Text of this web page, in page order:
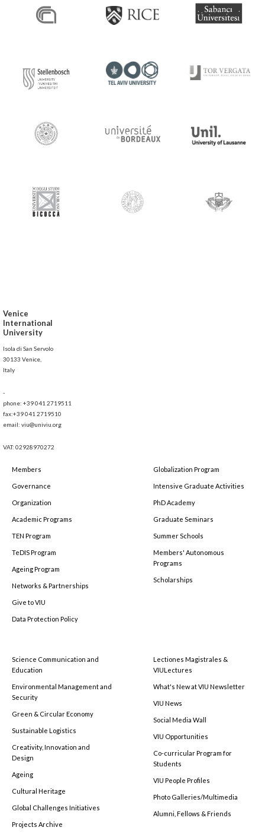
Venice
International
University
Isola di San Servolo
30133 Venice,
Italy
-
phone: +39 041 2719511
fax:+39 041 2719510
email: viu@univiu.org
VAT: 02928970272
Members
Governance
Organization
Academic Programs
TEN Program
TeDIS Program
Ageing Program
Networks & Partnerships
Give to VIU
Data Protection Policy
Globalization Program
Intensive Graduate Activities
PhD Academy
Graduate Seminars
Summer Schools
Members' Autonomous
Programs
Scholarships
Science Communication and
Education
Environmental Management and
Security
Green & Circular Economy
Sustainable Logistics
Creativity, Innovation and
Design
Ageing
Cultural Heritage
Global Challenges Initiatives
Projects Archive
Lectiones Magistrales &
VIULectures
What's New at VIU Newsletter
VIU News
Social Media Wall
VIU Opportunities
Co-curricular Program for
Students
VIU People Profiles
Photo Galleries/Multimedia
Alumni, Fellows & Friends